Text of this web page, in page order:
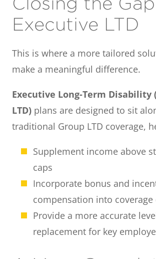
Executive LTD
This is where a more tailored
make a meaningful difference.
Executive Long-Term Disability
LTD) plans are designed to sit
traditional Group LTD coverage,
Supplement income above
caps
Incorporate bonus and
compensation into
Provide a more accurate
replacement for key